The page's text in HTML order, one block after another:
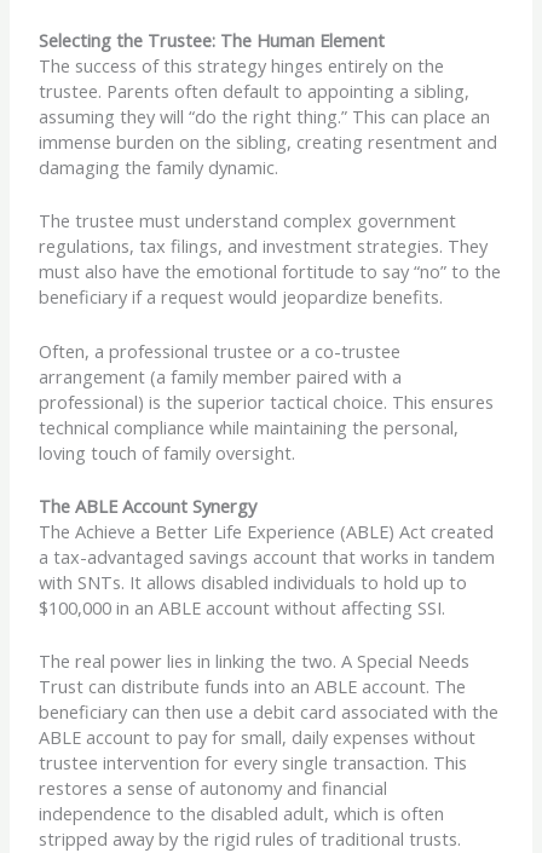
Selecting the Trustee: The Human Element
The success of this strategy hinges entirely on the
trustee. Parents often default to appointing a sibling,
assuming they will “do the right thing.” This can place an
immense burden on the sibling, creating resentment and
damaging the family dynamic.
The trustee must understand complex government
regulations, tax filings, and investment strategies. They
must also have the emotional fortitude to say “no” to the
beneficiary if a request would jeopardize benefits.
Often, a professional trustee or a co-trustee
arrangement (a family member paired with a
professional) is the superior tactical choice. This ensures
technical compliance while maintaining the personal,
loving touch of family oversight.
The ABLE Account Synergy
The Achieve a Better Life Experience (ABLE) Act created
a tax-advantaged savings account that works in tandem
with SNTs. It allows disabled individuals to hold up to
$100,000 in an ABLE account without affecting SSI.
The real power lies in linking the two. A Special Needs
Trust can distribute funds into an ABLE account. The
beneficiary can then use a debit card associated with the
ABLE account to pay for small, daily expenses without
trustee intervention for every single transaction. This
restores a sense of autonomy and financial
independence to the disabled adult, which is often
stripped away by the rigid rules of traditional trusts.